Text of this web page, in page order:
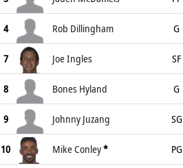
4 Rob Dillingham G
7 Joe Ingles SF
8 Bones Hyland G
9 Johnny Juzang SG
10 Mike Conley* PG